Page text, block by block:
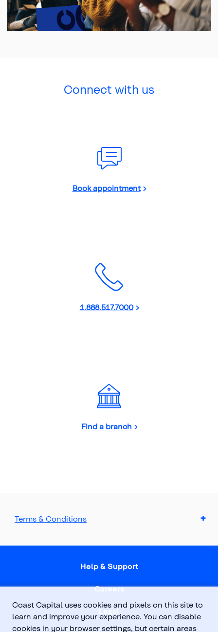
Connect with us
Book appointment
1.888.517.7000
Find a branch
Terms & Conditions
Help & Support
Careers
Legal
Coast Capital uses cookies and pixels on this site to
learn and improve your experience. You can disable
cookies in your browser settings, but certain areas